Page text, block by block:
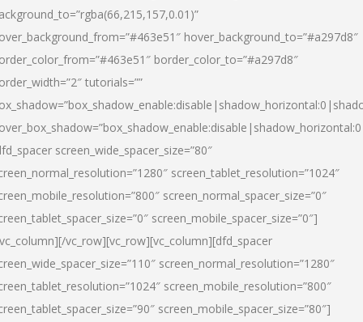
hover_background_to=”#a297d8″
border_color_to=”#a297d8″
tutorials=””
screen_wide_spacer_size=”80″
screen_tablet_resolution=”1024″
screen_normal_spacer_size=”0″
screen_mobile_spacer_size=”0″]
vc_row][vc_row][vc_column][dfd_spacer
screen_normal_resolution=”1280″
screen_mobile_resolution=”800″
screen_mobile_spacer_size=”80″]